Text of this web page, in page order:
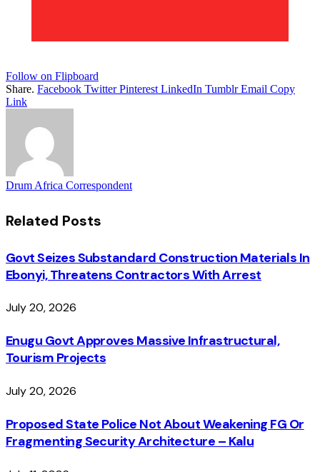
Follow on Flipboard
Share. Facebook Twitter Pinterest LinkedIn Tumblr Email Copy
Link
Drum Africa Correspondent
Related Posts
Govt Seizes Substandard Construction Materials In
Ebonyi, Threatens Contractors With Arrest
July 20, 2026
Enugu Govt Approves Massive Infrastructural,
Tourism Projects
July 20, 2026
Proposed State Police Not About Weakening FG Or
Fragmenting Security Architecture – Kalu